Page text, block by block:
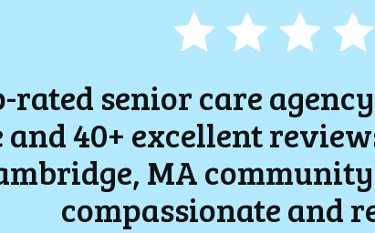
rated senior care
and 40+ excellent
, MA
compassionate and